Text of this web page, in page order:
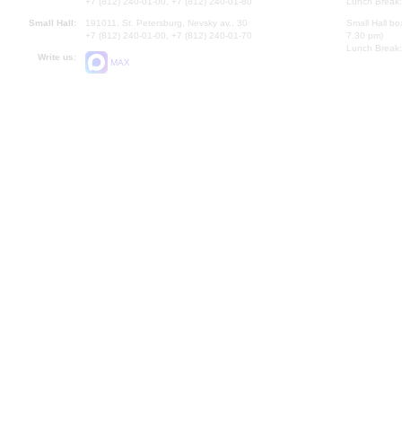
Small Hall:
191011, St. Petersburg, Nevsky av., 30
+7 (812) 240-01-00, +7 (812) 240-01-70
Write us:
MAX
Small Hall
7.30 pm)
Lunch